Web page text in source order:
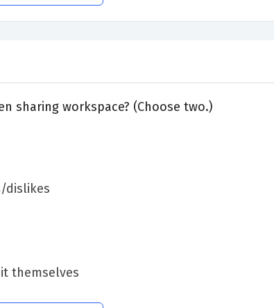
sharing workspace? (Choose two.)
dislikes
themselves